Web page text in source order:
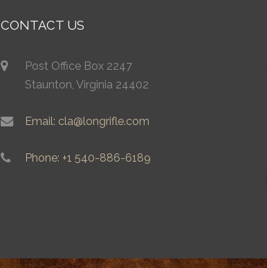
CONTACT US
Post Office Box 2247
Staunton, Virginia 24402
Email: cla@longrifle.com
Phone: +1 540-886-6189